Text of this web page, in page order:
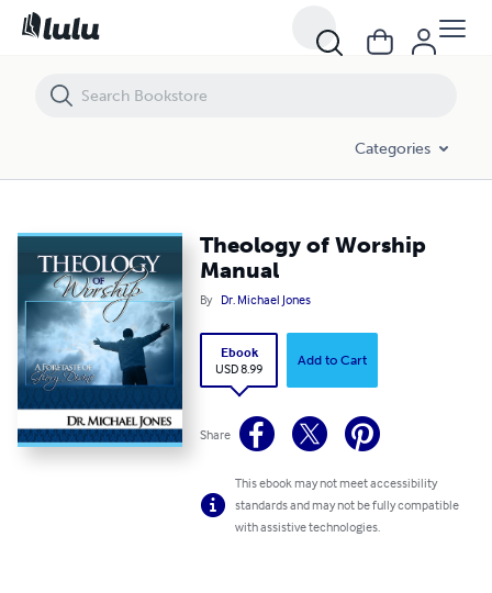
Categories
Theology of Worship
Manual
By Dr. Michael Jones
Ebook
USD 8.99
Add to Cart
Share
This ebook may not meet accessibility
standards and may not be fully compatible
with assistive technologies.
Theology of Worship Manual